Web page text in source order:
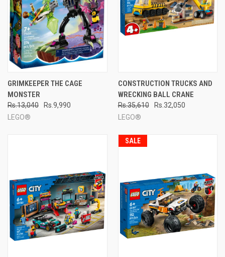
GRIMKEEPER THE CAGE
MONSTER
Rs.13,040
Rs.9,990
LEGO®
CONSTRUCTION TRUCKS AND
WRECKING BALL CRANE
Rs.35,610
Rs.32,050
LEGO®
SALE